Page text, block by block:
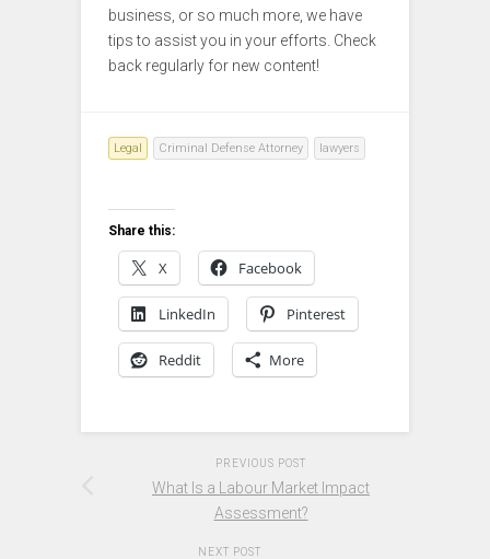
business, or so much more, we have
tips to assist you in your efforts. Check
back regularly for new content!
Legal Criminal Defense Attorney lawyers
Share this:
X Facebook
LinkedIn Pinterest
Reddit More
PREVIOUS POST
What Is a Labour Market Impact
Assessment?
NEXT POST